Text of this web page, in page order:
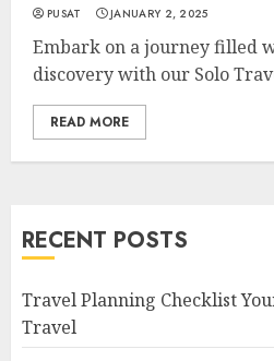
PUSAT JANUARY 2, 2025
Embark on a journey filled
discovery with our Solo
READ MORE
RECENT POSTS
Travel Planning Checklist
Travel